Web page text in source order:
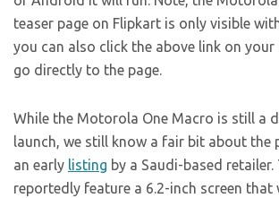
teaser page on Flipkart is only visible
you can also click the above link on
go directly to the page.
While the Motorola One Macro is still a
launch, we still know a fair bit about the
an early listing by a Saudi-based
reportedly feature a 6.2-inch screen that